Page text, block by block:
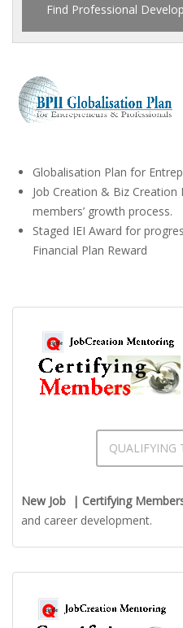
Find Professional
Globalisation Plan for
Job Creation & Biz
members’ growth process.
Staged IEI Award for
Financial Plan Reward
QUALIFYING
New Job | Certifying
and career development.